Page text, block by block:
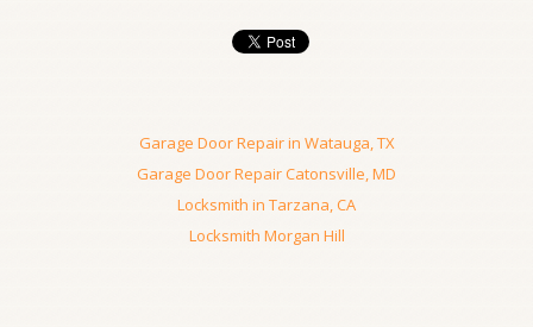
Garage Door Repair in Watauga, TX
Garage Door Repair Catonsville, MD
Locksmith in Tarzana, CA
Locksmith Morgan Hill